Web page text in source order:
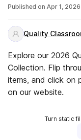
Published on Apr 1, 2026
Quality
Explore our 2026
Collection. Flip
items, and click on
on our website.
Turn static